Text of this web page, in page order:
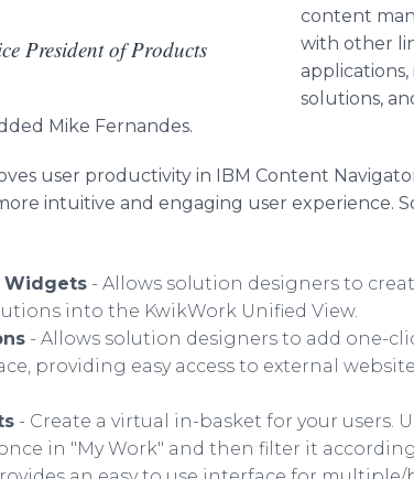
President of Products
content
with other
solutions,
Mike Fernandes.
user productivity in IBM Content
intuitive and engaging user experience.
Widgets - Allows solution designers to
into the KwikWork Unified View.
- Allows solution designers to add one-
providing easy access to external
- Create a virtual in-basket for your users.
in "My Work" and then filter it